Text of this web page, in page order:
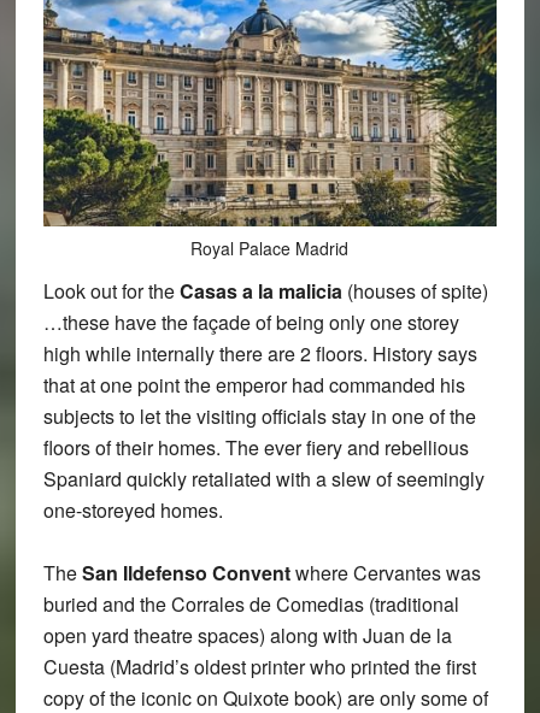
Royal Palace Madrid
Look out for theCasas a la malicia(houses of spite)
…these have the façade of being only one storey
high while internally there are 2 floors. History says
that at one point the emperor had commanded his
subjects to let the visiting officials stay in one of the
floors of their homes. The ever fiery and rebellious
Spaniard quickly retaliated with a slew of seemingly
one-storeyed homes.
TheSan Ildefenso Conventwhere Cervantes was
buried and the Corrales de Comedias (traditional
open yard theatre spaces) along with Juan de la
Cuesta (Madrid’s oldest printer who printed the first
copy of the iconic on Quixote book) are only some of